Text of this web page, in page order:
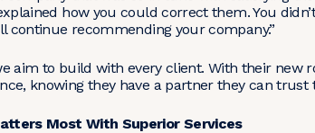
how you could correct them. You
continue recommending your company.”
aim to build with every client. With their
knowing they have a partner they can
Most With Superior Services